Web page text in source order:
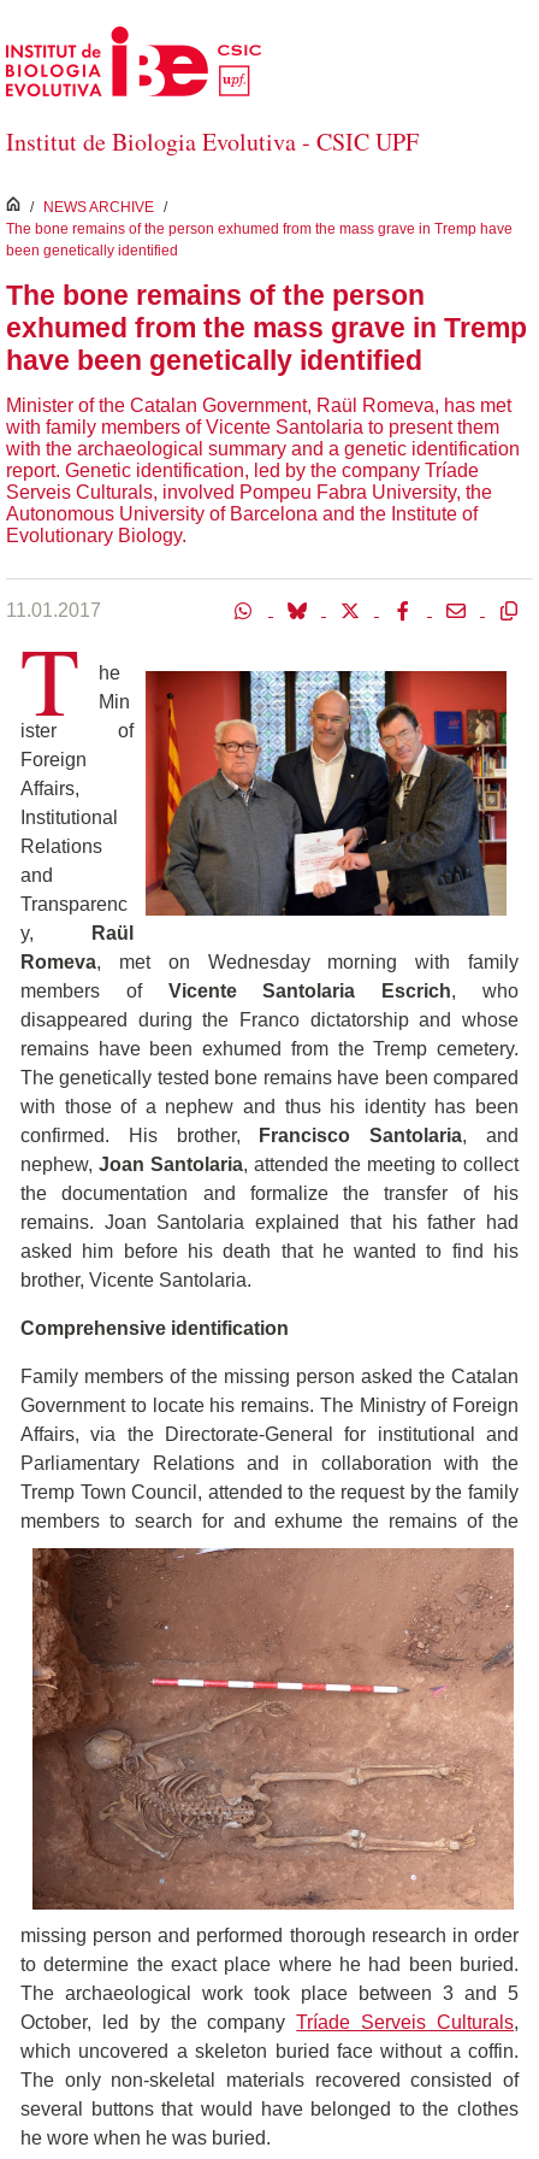
Salta al contingut principal
Institut de Biologia Evolutiva - CSIC UPF
inici
/ NEWS ARCHIVE /
The bone remains of the person exhumed from the mass grave in Tremp have
been genetically identified
The bone remains of the person
exhumed from the mass grave in Tremp
have been genetically identified
Minister of the Catalan Government, Raül Romeva, has met
with family members of Vicente Santolaria to present them
with the archaeological summary and a genetic identification
report. Genetic identification, led by the company Tríade
Serveis Culturals, involved Pompeu Fabra University, the
Autonomous University of Barcelona and the Institute of
Evolutionary Biology.
11.01.2017
T
he
Min
ister of
Foreign
Affairs,
Institutional
Relations
and
Transparenc
y,
Raül
Romeva, met on Wednesday morning with family
members of Vicente Santolaria Escrich, who
disappeared during the Franco dictatorship and whose
remains have been exhumed from the Tremp cemetery.
The genetically tested bone remains have been compared
with those of a nephew and thus his identity has been
confirmed. His brother,
Francisco Santolaria, and
nephew, Joan Santolaria, attended the meeting to collect
the documentation and formalize the transfer of his
remains. Joan Santolaria explained that his father had
asked him before his death that he wanted to find his
brother, Vicente Santolaria.
Comprehensive identification
Family members of the missing person asked the Catalan
Government to locate his remains. The Ministry of Foreign
Affairs, via the Directorate-General for institutional and
Parliamentary Relations and in collaboration with the
Tremp Town Council, attended to the request by the family
members to search for and exhume the remains of the
missing person and performed thorough research in order
to determine the exact place where he had been buried.
The archaeological work took place between 3 and 5
October, led by the companyTríade Serveis Culturals,
which uncovered a skeleton buried face without a coffin.
The only non-skeletal materials recovered consisted of
several buttons that would have belonged to the clothes
he wore when he was buried.